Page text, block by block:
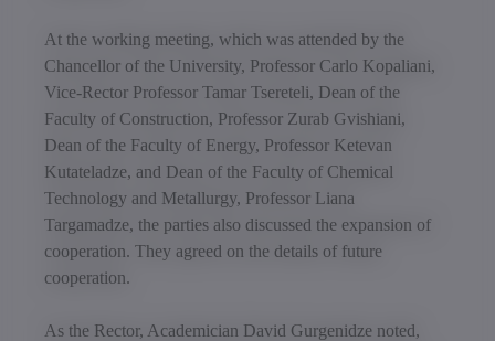
At the working meeting, which was attended by the
Chancellor of the University, Professor Carlo Kopaliani,
Vice-Rector Professor Tamar Tsereteli, Dean of the
Faculty of Construction, Professor Zurab Gvishiani,
Dean of the Faculty of Energy, Professor Ketevan
Kutateladze, and Dean of the Faculty of Chemical
Technology and Metallurgy, Professor Liana
Targamadze, the parties also discussed the expansion of
cooperation. They agreed on the details of future
cooperation.
As the Rector, Academician David Gurgenidze noted,